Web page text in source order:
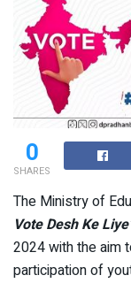
0
SHARES
The Ministry of
Vote Desh Ke
2024 with the aim
participation of